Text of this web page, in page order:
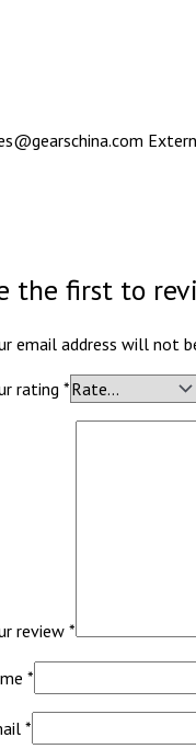
the first to
email address will not
rating*
review*
*
*